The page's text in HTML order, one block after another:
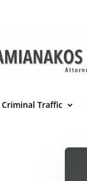
Criminal Traffic